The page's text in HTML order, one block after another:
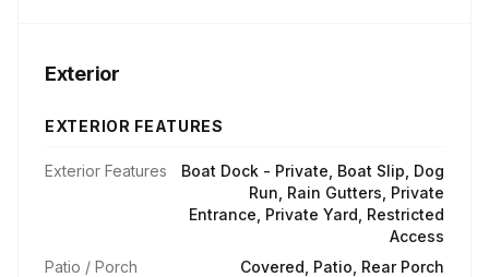
Exterior
EXTERIOR FEATURES
Exterior Features
Boat Dock - Private, Boat Slip, Dog
Run, Rain Gutters, Private
Entrance, Private Yard, Restricted
Access
Patio / Porch
Covered, Patio, Rear Porch